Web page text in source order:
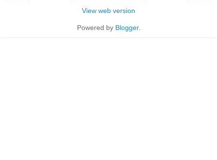
View web version
Powered by Blogger.